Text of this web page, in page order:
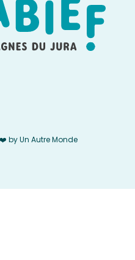
by Un Autre Monde